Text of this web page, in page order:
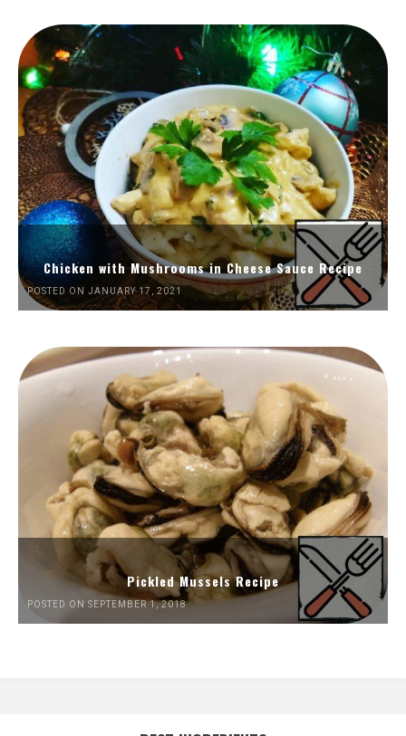
Chicken with Mushrooms in Cheese Sauce Recipe
POSTED ON JANUARY 17, 2021
Pickled Mussels Recipe
POSTED ON SEPTEMBER 1, 2018